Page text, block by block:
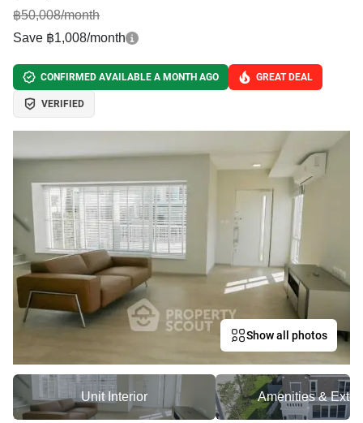
฿50,008/month
Save ฿1,008/month
CONFIRMED AVAILABLE A MONTH AGO GREAT DEAL
VERIFIED
Show all photos
Unit Interior Amenities &